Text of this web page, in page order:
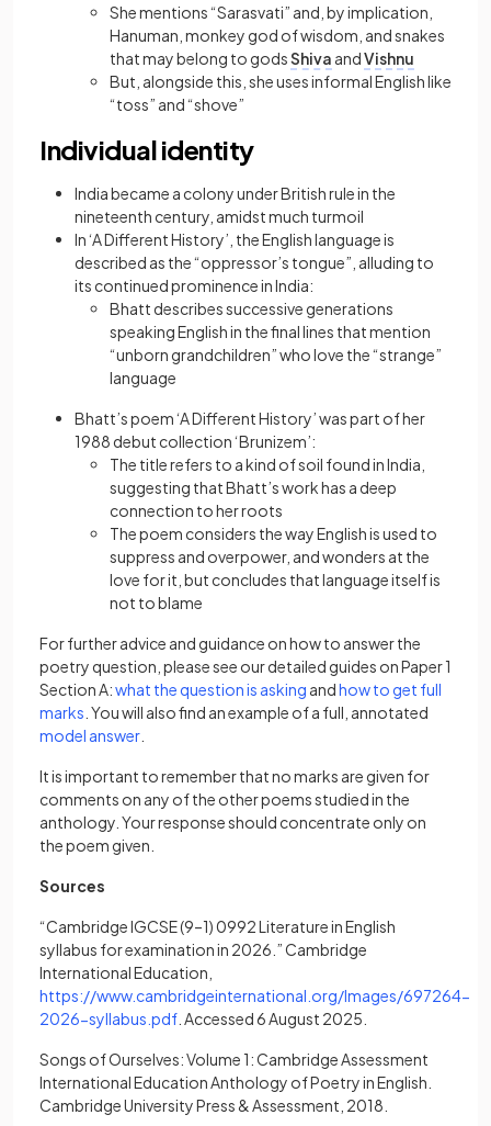
She mentions “Sarasvati” and, by implication,
Hanuman, monkey god of wisdom, and snakes
that may belong to godsShiva andVishnu
But, alongside this, she uses informal English like
“toss” and “shove”
Individual identity
India became a colony under British rule in the
nineteenth century, amidst much turmoil
In ‘A Different History’, the English language is
described as the “oppressor’s tongue”, alluding to
its continued prominence in India:
Bhatt describes successive generations
speaking English in the final lines that mention
“unborn grandchildren” who love the “strange”
language
Bhatt’s poem ‘A Different History’ was part of her
1988 debut collection ‘Brunizem’:
The title refers to a kind of soil found in India,
suggesting that Bhatt’s work has a deep
connection to her roots
The poem considers the way English is used to
suppress and overpower, and wonders at the
love for it, but concludes that language itself is
not to blame
For further advice and guidance on how to answer the
poetry question, please see our detailed guides on Paper 1
Section A:what the question is asking (opens in a new tab)
andhow to get full
marks (opens in a new tab)
. You will also find an example of a full, annotated
model answer(opens in a new tab)
It is important to remember that no marks are given for
comments on any of the other poems studied in the
anthology. Your response should concentrate only on
the poem given.
Sources
“Cambridge IGCSE (9–1) 0992 Literature in English
syllabus for examination in 2026.” Cambridge
International Education,
https://www.cambridgeinternational.org/Images/697264-
2026-syllabus.pdf(opens in a new tab)
. Accessed 6 August 2025.
Songs of Ourselves: Volume 1: Cambridge Assessment
International Education Anthology of Poetry in English.
Cambridge University Press & Assessment, 2018.